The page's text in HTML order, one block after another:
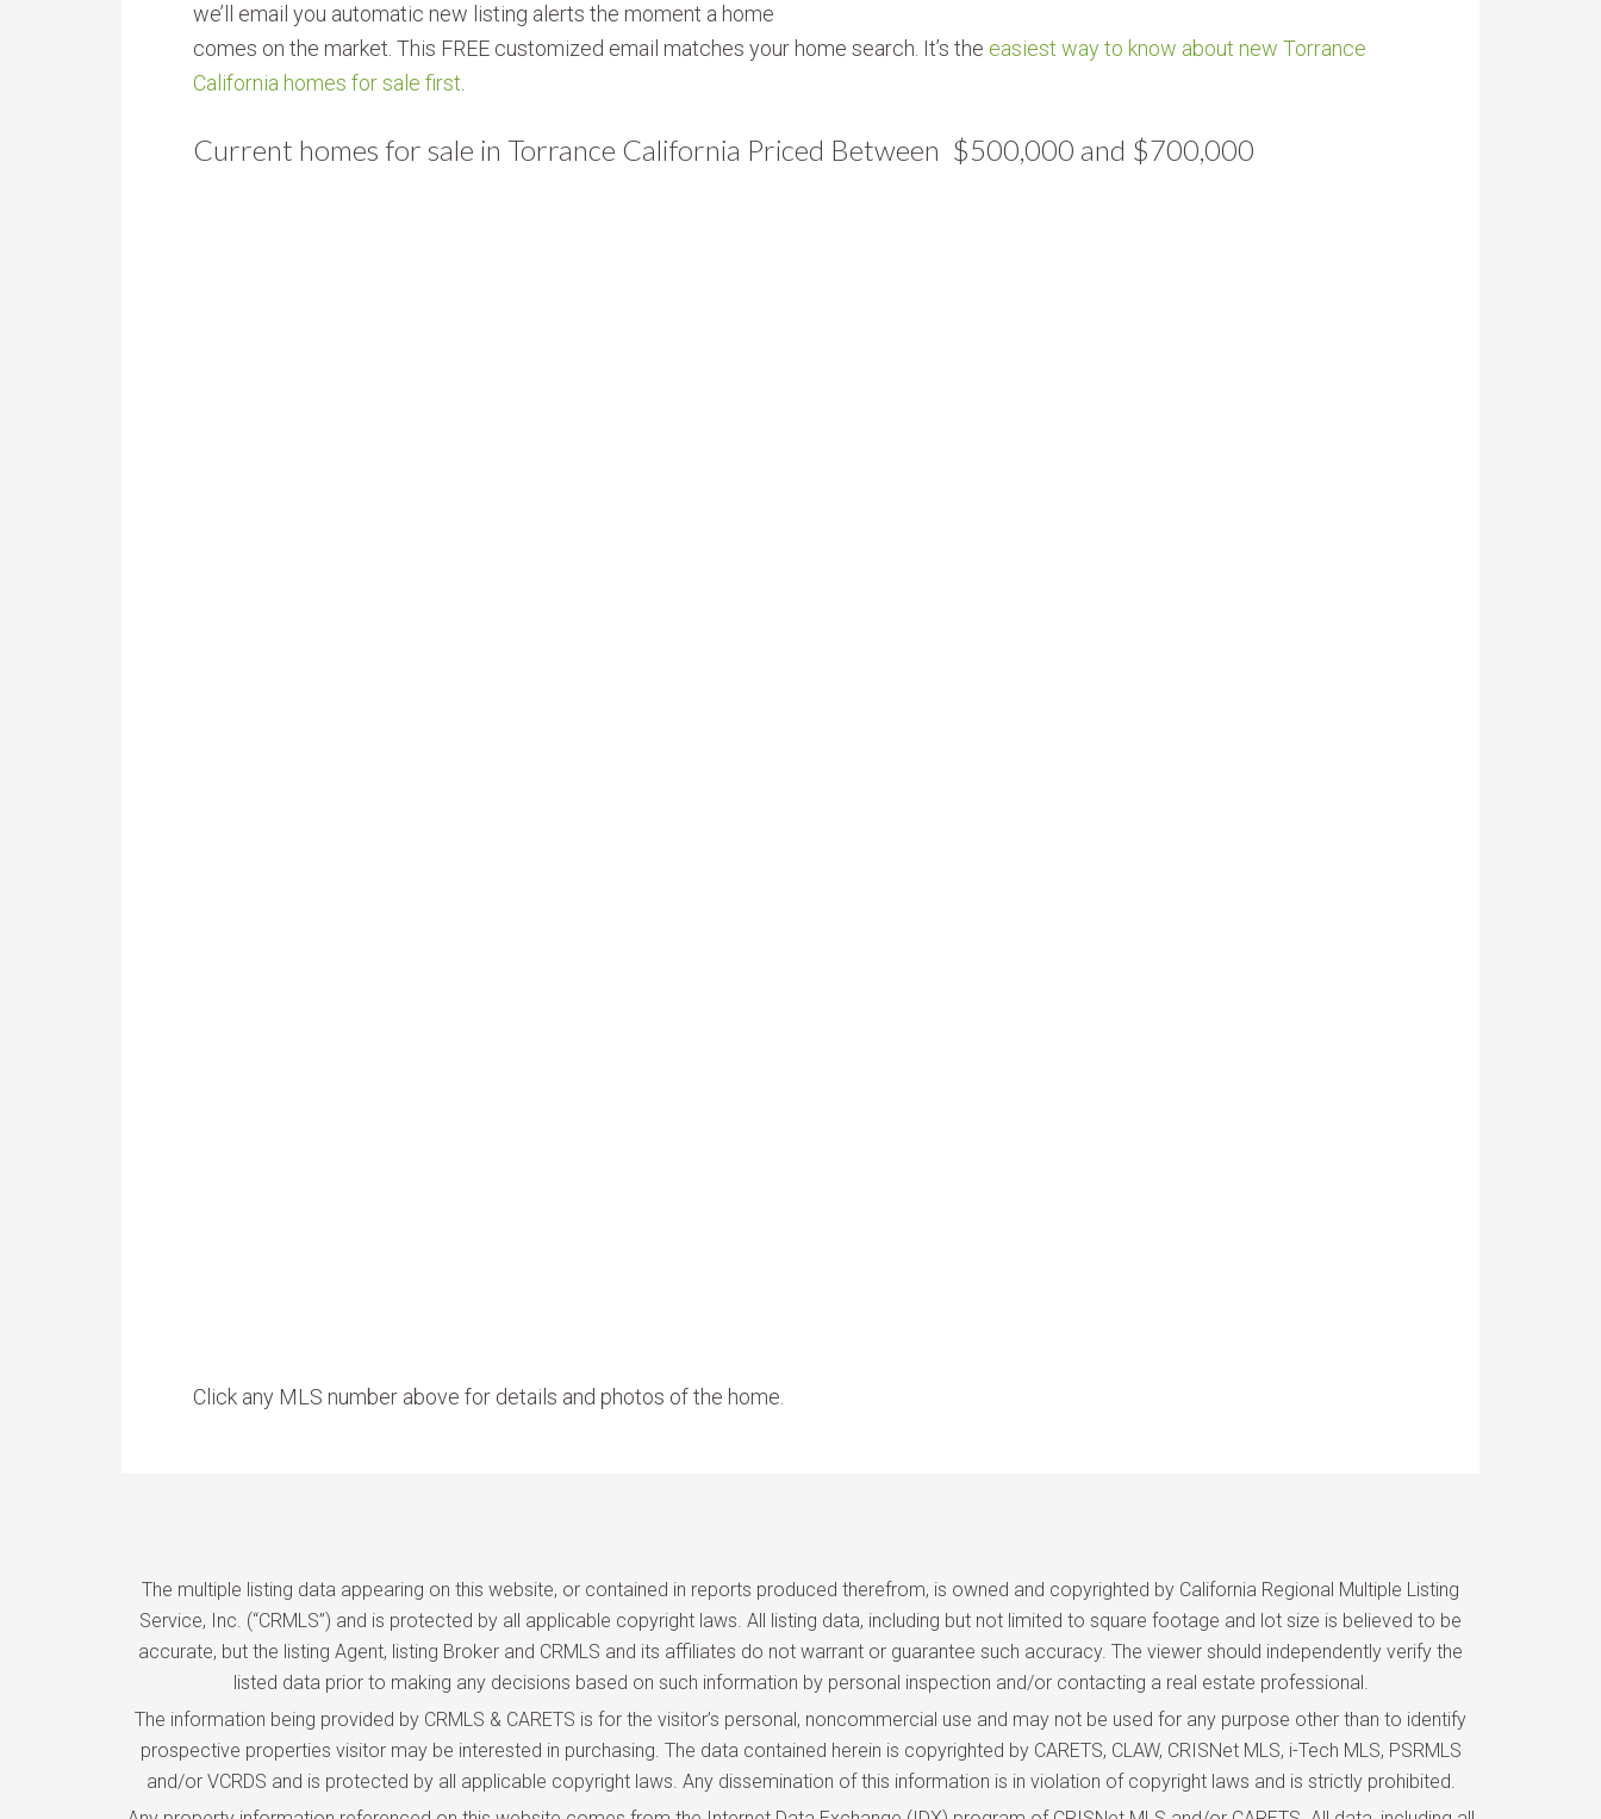
we’ll email you automatic new listing alerts the moment a home
comes on the market. This FREE customized email matches your home search. It’s the easiest way to know about new Torrance
California homes for sale first
Current homes for sale in Torrance California Priced Between $500,000 and $700,000
Click any MLS number above for details and photos of the home.
The multiple listing data appearing on this website, or contained in reports produced therefrom, is owned and copyrighted by California Regional Multiple Listing
Service, Inc. (“CRMLS”) and is protected by all applicable copyright laws. All listing data, including but not limited to square footage and lot size is believed to be
accurate, but the listing Agent, listing Broker and CRMLS and its affiliates do not warrant or guarantee such accuracy. The viewer should independently verify the
listed data prior to making any decisions based on such information by personal inspection and/or contacting a real estate professional.
The information being provided by CRMLS & CARETS is for the visitor’s personal, noncommercial use and may not be used for any purpose other than to identify
prospective properties visitor may be interested in purchasing. The data contained herein is copyrighted by CARETS, CLAW, CRISNet MLS, i-Tech MLS, PSRMLS
and/or VCRDS and is protected by all applicable copyright laws. Any dissemination of this information is in violation of copyright laws and is strictly prohibited.